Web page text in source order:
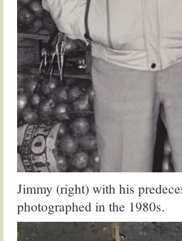
Jimmy (right) with his
photographed in the 1980s.